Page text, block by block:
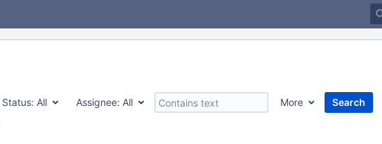
Status: All Assignee: All More
Search